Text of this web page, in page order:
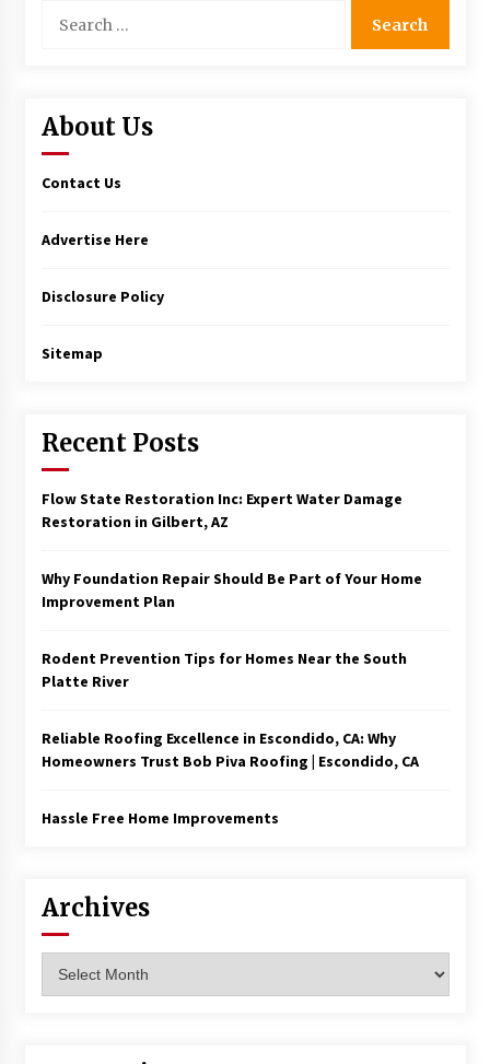
for:
About Us
Contact Us
Advertise Here
Disclosure Policy
Sitemap
Recent Posts
Flow State Restoration Inc: Expert Water Damage
Restoration in Gilbert, AZ
Why Foundation Repair Should Be Part of Your Home
Improvement Plan
Rodent Prevention Tips for Homes Near the South
Platte River
Reliable Roofing Excellence in Escondido, CA: Why
Homeowners Trust Bob Piva Roofing | Escondido, CA
Hassle Free Home Improvements
Archives